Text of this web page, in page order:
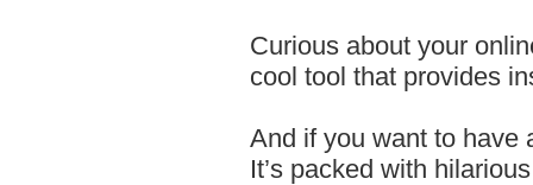
Curious about your
cool tool that provides
And if you want to have
It’s packed with